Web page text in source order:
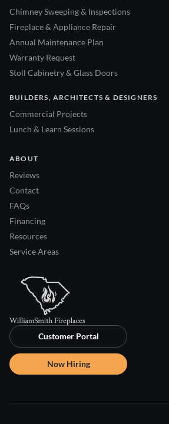
Chimney Sweeping & Inspections
Fireplace & Appliance Repair
Annual Maintenance Plan
Warranty Request
Stoll Cabinetry & Glass Doors
BUILDERS, ARCHITECTS & DESIGNERS
Commercial Projects
Lunch & Learn Sessions
ABOUT
Reviews
Contact
FAQs
Financing
Resources
Service Areas
Customer Portal
Now Hiring